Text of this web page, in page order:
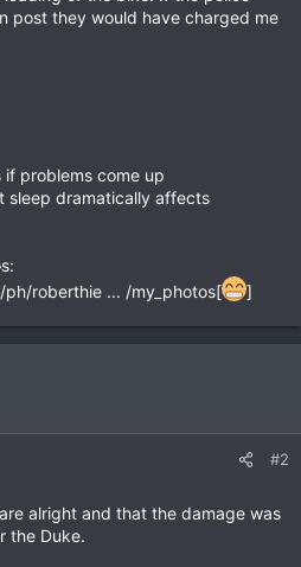
post they would have charged me
problems come up
sleep dramatically affects
roberthie ... /my_photos[
]
#2
alright and that the damage was
the Duke.